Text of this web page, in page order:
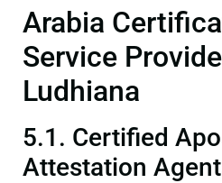
Arabia
Service
Ludhiana
5.1. Certified
Attestation